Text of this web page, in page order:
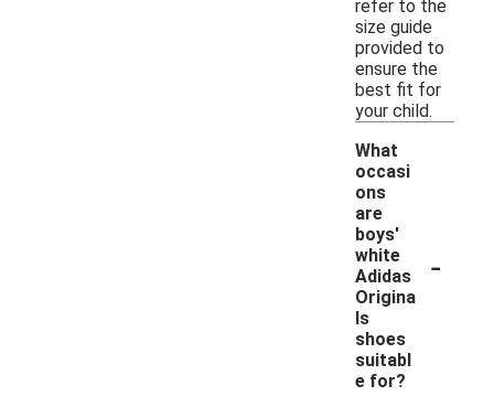
refer to the
size guide
provided to
ensure the
best fit for
your child.
What
occasi
ons
are
boys'
white
Adidas
Origina
ls
shoes
suitabl
e for?
-